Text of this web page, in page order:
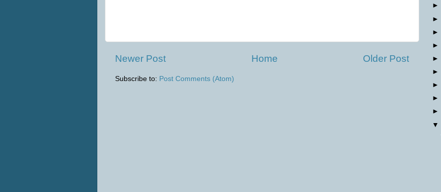
Newer Post Older Post
Home
Subscribe to: Post Comments (Atom)
►
►
►
►
►
►
►
►
►
▼